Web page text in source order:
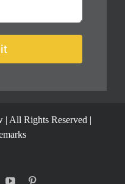
All Rights Reserved |